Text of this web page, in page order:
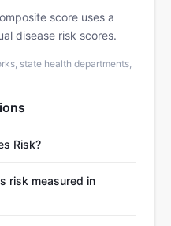
score uses a
disease risk scores.
state health departments,
Risk?
risk measured in